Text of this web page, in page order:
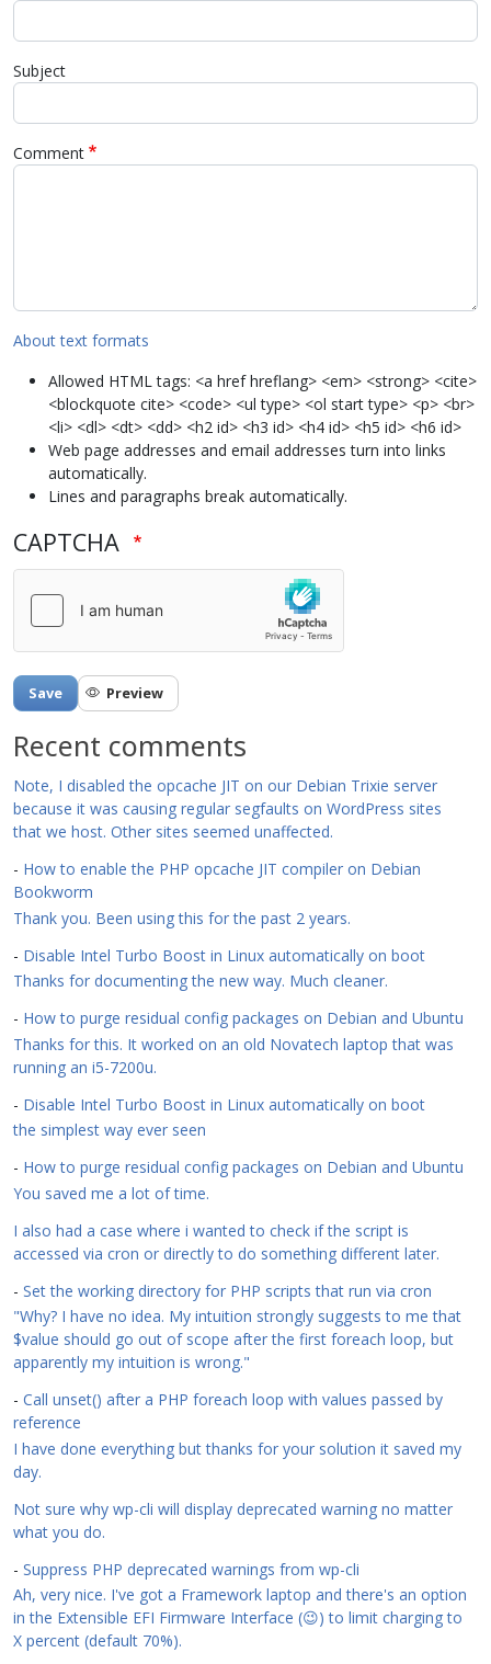
Subject
Comment
About text formats
Allowed HTML tags: <a href hreflang> <em> <strong> <cite>
<blockquote cite> <code> <ul type> <ol start type> <p> <br>
<li> <dl> <dt> <dd> <h2 id> <h3 id> <h4 id> <h5 id> <h6 id>
Web page addresses and email addresses turn into links
automatically.
Lines and paragraphs break automatically.
CAPTCHA
Recent comments
Note, I disabled the opcache JIT on our Debian Trixie server
because it was causing regular segfaults on WordPress sites
that we host. Other sites seemed unaffected.
- How to enable the PHP opcache JIT compiler on Debian
Bookworm
Thank you. Been using this for the past 2 years.
- Disable Intel Turbo Boost in Linux automatically on boot
Thanks for documenting the new way. Much cleaner.
- How to purge residual config packages on Debian and Ubuntu
Thanks for this. It worked on an old Novatech laptop that was
running an i5-7200u.
- Disable Intel Turbo Boost in Linux automatically on boot
the simplest way ever seen
- How to purge residual config packages on Debian and Ubuntu
You saved me a lot of time.
I also had a case where i wanted to check if the script is
accessed via cron or directly to do something different later.
- Set the working directory for PHP scripts that run via cron
"Why? I have no idea. My intuition strongly suggests to me that
$value should go out of scope after the first foreach loop, but
apparently my intuition is wrong."
- Call unset() after a PHP foreach loop with values passed by
reference
I have done everything but thanks for your solution it saved my
day.
Not sure why wp-cli will display deprecated warning no matter
what you do.
- Suppress PHP deprecated warnings from wp-cli
Ah, very nice. I've got a Framework laptop and there's an option
in the Extensible EFI Firmware Interface (😉) to limit charging to
X percent (default 70%).